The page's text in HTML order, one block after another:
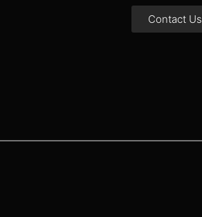
Contact Us